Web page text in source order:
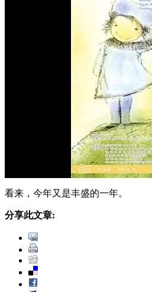
看来，今年又是丰盛的一年。
分享此文章: